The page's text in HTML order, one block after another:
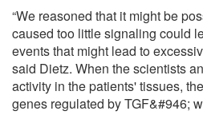
“We reasoned that it might be
caused too little signaling could
events that might lead to
said Dietz. When the scientists
activity in the patients' tissues,
genes regulated by TGF&#946;